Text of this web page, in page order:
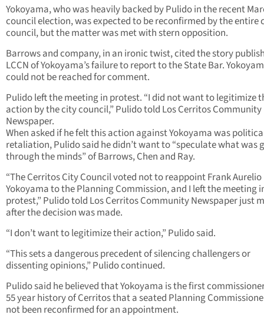
Yokoyama, who was heavily backed by Pulido in the recent
council election, was expected to be reconfirmed by the entire
council, but the matter was met with stern opposition.
Barrows and company, in an ironic twist, cited the story
LCCN of Yokoyama’s failure to report to the State Bar.
could not be reached for comment.
Pulido left the meeting in protest. “I did not want to legitimize
action by the city council,” Pulido told Los Cerritos Community
Newspaper.
When asked if he felt this action against Yokoyama was
retaliation, Pulido said he didn’t want to “speculate what was
through the minds” of Barrows, Chen and Ray.
“The Cerritos City Council voted not to reappoint Frank Aurelio
Yokoyama to the Planning Commission, and I left the meeting
protest,” Pulido told Los Cerritos Community Newspaper just
after the decision was made.
“I don’t want to legitimize their action,” Pulido said.
“This sets a dangerous precedent of silencing challengers or
dissenting opinions,” Pulido continued.
Pulido said he believed that Yokoyama is the first
55 year history of Cerritos that a seated Planning
not been reconfirmed for an appointment.